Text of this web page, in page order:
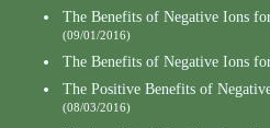
The Benefits of Negative Ions
(09/01/2016)
The Benefits of Negative Ions
The Positive Benefits of
(08/03/2016)